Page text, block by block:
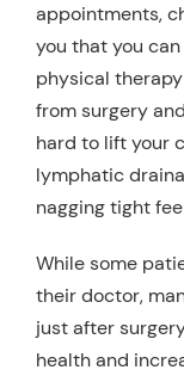
appointments,
you that you
physical
from surgery
hard to lift your
lymphatic
nagging tight
While some
their doctor,
just after
health and